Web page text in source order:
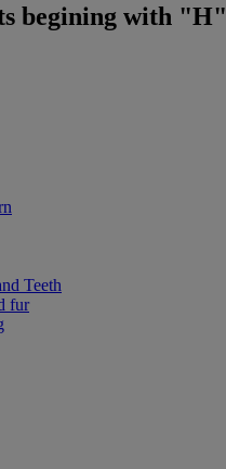
begining with "H"
Teeth
fur